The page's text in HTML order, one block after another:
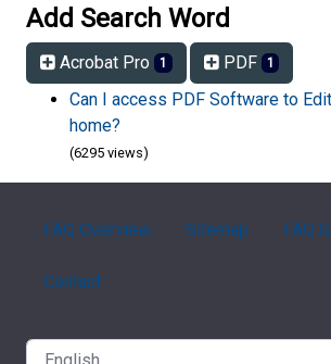
Add Search Word
Acrobat Pro 1 PDF 1
Can I access PDF Software to
home?
(6295 views)
FAQ Overview Sitemap FAQ
Contact